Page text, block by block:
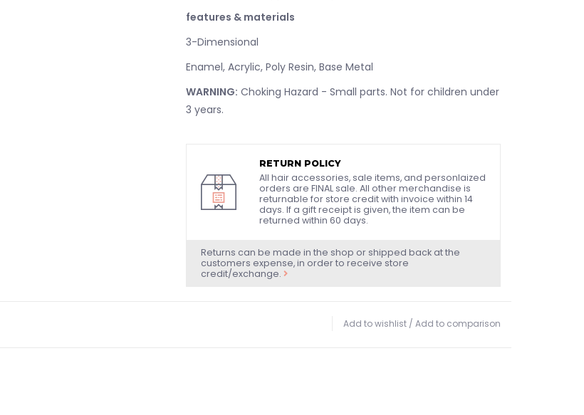
features & materials
3-Dimensional
Enamel, Acrylic, Poly Resin, Base Metal
WARNING: Choking Hazard - Small parts. Not for children under
3 years.
RETURN POLICY
All hair accessories, sale items, and personlaized
orders are FINAL sale. All other merchandise is
returnable for store credit with invoice within 14
days. If a gift receipt is given, the item can be
returned within 60 days.
Returns can be made in the shop or shipped back at the
customers expense, in order to receive store
credit/exchange.
Add to wishlist / Add to comparison